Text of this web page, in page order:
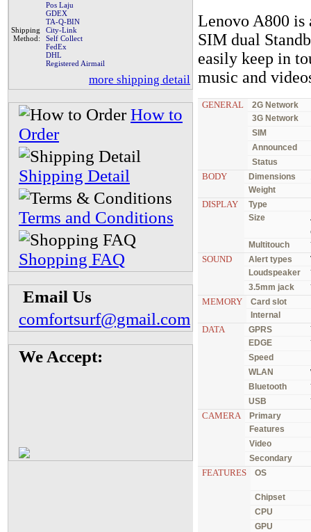
Shipping
Method:
Pos Laju
GDEX
TA-Q-BIN
City-Link
Self Collect
FedEx
DHL
Registered Airmail
more shipping detail
How to
Order
Shipping Detail
Terms and Conditions
Shopping FAQ
Email Us
comfortsurf@gmail.com
We Accept:
Lenovo A800 is
SIM dual
easily keep in
music and
GENERAL
2G Network
3G Network
SIM
Announced
Status
BODY Dimensions
Weight
DISPLAY Type
Size
Multitouch
SOUND Alert types
Loudspeaker
3.5mm jack
MEMORY
Card slot
Internal
DATA GPRS
EDGE
Speed
WLAN
Bluetooth
USB
CAMERA
Primary
Features
Video
Secondary
FEATURES OS
Chipset
CPU
GPU